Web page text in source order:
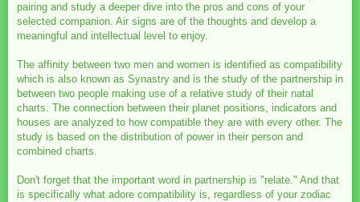
pairing and study a deeper dive into the pros and cons of your
selected companion. Air signs are of the thoughts and develop a
meaningful and intellectual level to enjoy.
The affinity between two men and women is identified as compatibility
which is also known as Synastry and is the study of the partnership in
between two people making use of a relative study of their natal
charts. The connection between their planet positions, indicators and
houses are analyzed to how compatible they are with every other. The
study is based on the distribution of power in their person and
combined charts.
Don't forget that the important word in partnership is "relate." And that
is specifically what adore compatibility is, regardless of your zodiac